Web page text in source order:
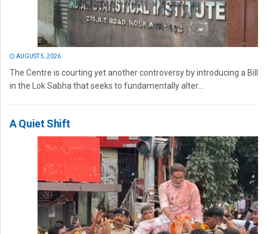
AUGUST 5, 2026
The Centre is courting yet another controversy by introducing a Bill
in the Lok Sabha that seeks to fundamentally alter...
A Quiet Shift